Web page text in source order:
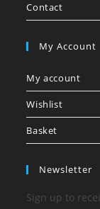
Contact
My Account
My account
Wishlist
Basket
Newsletter
Sign up to